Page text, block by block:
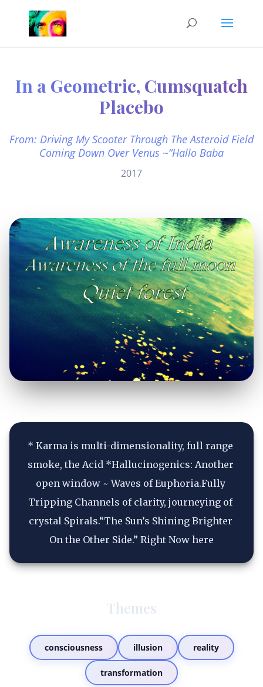
In a Geometric, Cumsquatch
Placebo
From: Driving My Scooter Through The Asteroid Field
Coming Down Over Venus ~“Hallo Baba
2017
* Karma is multi-dimensionality, full range
smoke, the Acid *Hallucinogenics: Another
open window ~ Waves of Euphoria.Fully
Tripping Channels of clarity, journeying of
crystal Spirals.“The Sun’s Shining Brighter
On the Other Side.” Right Now here
Themes
consciousness illusion reality
transformation